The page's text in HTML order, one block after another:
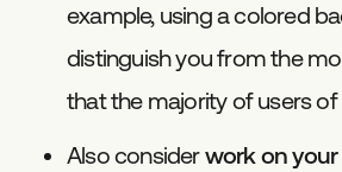
example, using a colored
distinguish you from the
that the majority of users
Also considerwork on